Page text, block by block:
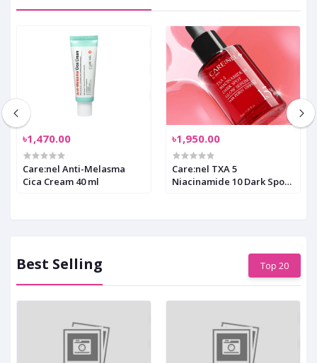
৳1,470.00
Care:nel Anti-Melasma
Cica Cream 40 ml
৳1,950.00
Care:nel TXA 5
Niacinamide 10 Dark Spot
Best Selling Top 20